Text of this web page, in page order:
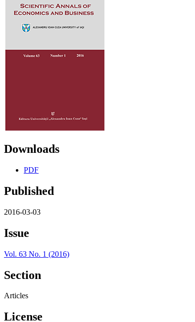
Downloads
PDF
Published
2016-03-03
Issue
Vol. 63 No. 1 (2016)
Section
Articles
License